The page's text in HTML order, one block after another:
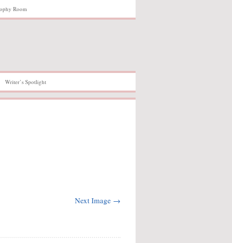
Room
Writer’s Spotlight
Next Image →